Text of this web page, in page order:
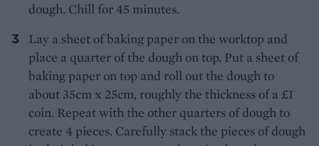
dough. Chill for 45 minutes.
Lay a sheet of baking paper on the worktop and
place a quarter of the dough on top. Put a sheet of
baking paper on top and roll out the dough to
about 35cm x 25cm, roughly the thickness of a £1
coin. Repeat with the other quarters of dough to
create 4 pieces. Carefully stack the pieces of dough